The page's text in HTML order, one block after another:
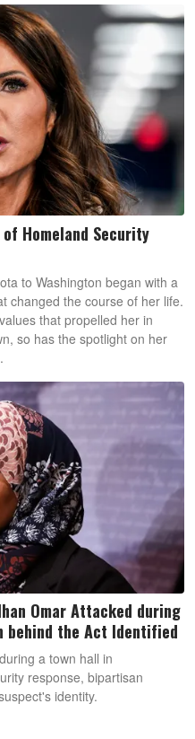
Homeland Security
to Washington began with a
changed the course of her life.
that propelled her in
so has the spotlight on her
Omar Attacked during
behind the Act Identified
a town hall in
response, bipartisan
identity.